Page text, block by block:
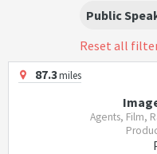
Public
Reset all
87.3miles
Agents, Film,